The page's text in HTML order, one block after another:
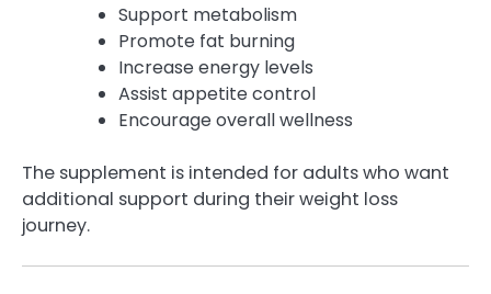
Support metabolism
Promote fat burning
Increase energy levels
Assist appetite control
Encourage overall wellness
The supplement is intended for adults who want
additional support during their weight loss
journey.